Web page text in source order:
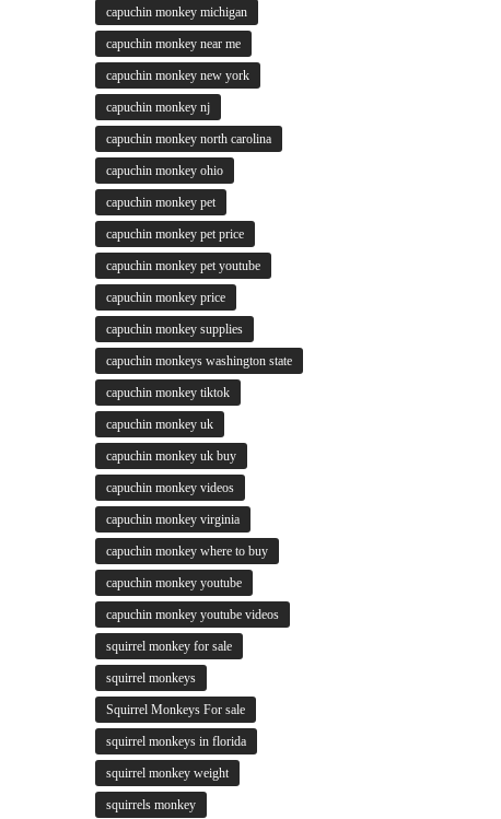
capuchin monkey michigan
capuchin monkey near me
capuchin monkey new york
capuchin monkey nj
capuchin monkey north carolina
capuchin monkey ohio
capuchin monkey pet
capuchin monkey pet price
capuchin monkey pet youtube
capuchin monkey price
capuchin monkey supplies
capuchin monkeys washington state
capuchin monkey tiktok
capuchin monkey uk
capuchin monkey uk buy
capuchin monkey videos
capuchin monkey virginia
capuchin monkey where to buy
capuchin monkey youtube
capuchin monkey youtube videos
squirrel monkey for sale
squirrel monkeys
Squirrel Monkeys For sale
squirrel monkeys in florida
squirrel monkey weight
squirrels monkey